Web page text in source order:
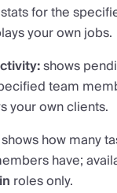
for the
your own jobs.
shows
team
your own clients.
shows how many
have;
roles only.